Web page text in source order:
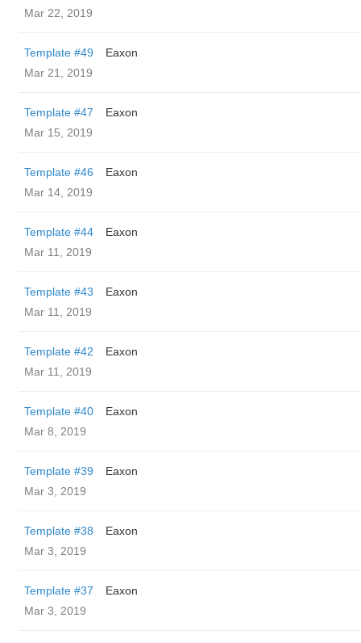
Mar 22, 2019
Template #49
Eaxon
Mar 21, 2019
Template #47
Eaxon
Mar 15, 2019
Template #46
Eaxon
Mar 14, 2019
Template #44
Eaxon
Mar 11, 2019
Template #43
Eaxon
Mar 11, 2019
Template #42
Eaxon
Mar 11, 2019
Template #40
Eaxon
Mar 8, 2019
Template #39
Eaxon
Mar 3, 2019
Template #38
Eaxon
Mar 3, 2019
Template #37
Eaxon
Mar 3, 2019